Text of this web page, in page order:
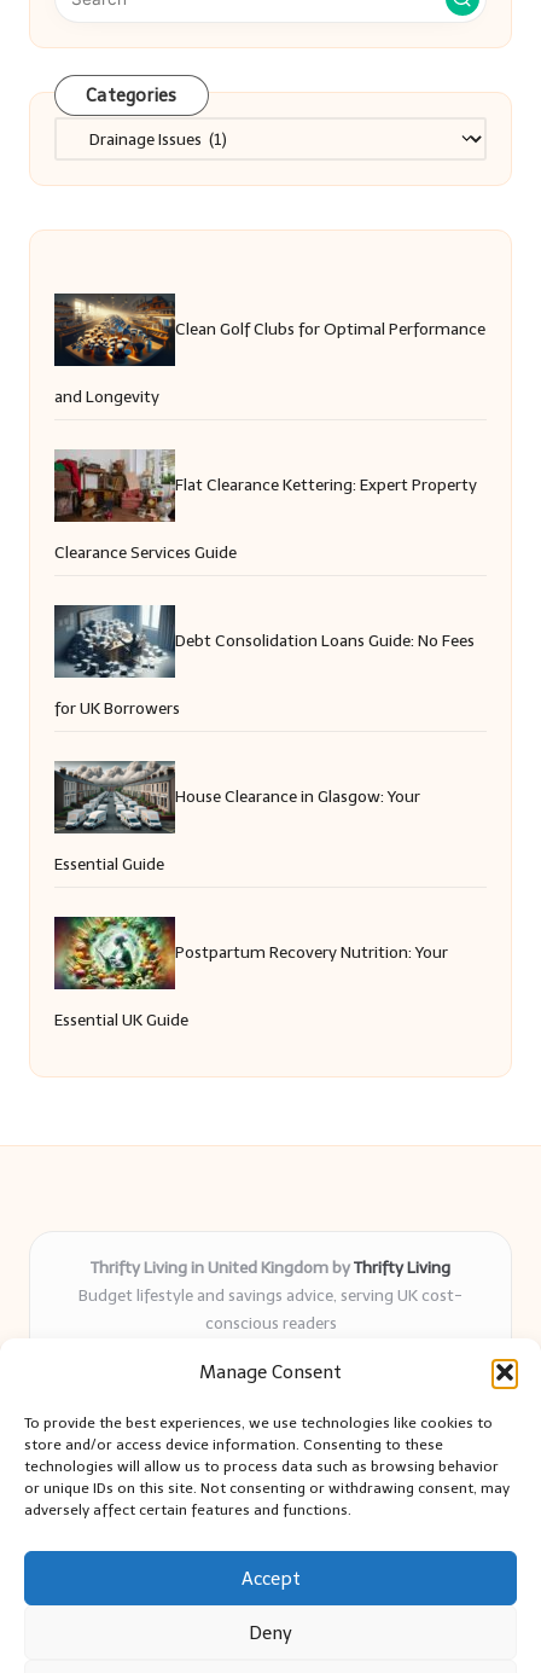
Manage Consent
To provide the best experiences, we use technologies like cookies to
store and/or access device information. Consenting to these
technologies will allow us to process data such as browsing behavior
or unique IDs on this site. Not consenting or withdrawing consent, may
adversely affect certain features and functions.
Accept
Deny
Categories
Categories
Clean Golf Clubs for Optimal Performance
and Longevity
Flat Clearance Kettering: Expert Property
Clearance Services Guide
Debt Consolidation Loans Guide: No Fees
for UK Borrowers
House Clearance in Glasgow: Your
Essential Guide
Postpartum Recovery Nutrition: Your
Essential UK Guide
Thrifty Living in United Kingdom byThrifty Living
Budget lifestyle and savings advice, serving UK cost-
conscious readers
years
and authentic sharing
Writers blend expert research with everyday solutions readers
can use
We collect smart saving ideas from consumer groups and